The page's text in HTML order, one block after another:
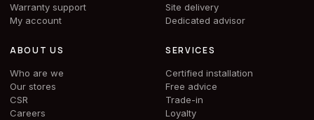
Warranty support
My account
Site delivery
Dedicated advisor
ABOUT US
Who are we
Our stores
CSR
Careers
SERVICES
Certified installation
Free advice
Trade-in
Loyalty